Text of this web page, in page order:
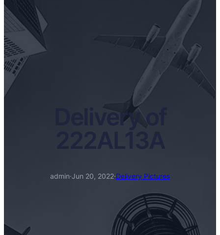
Delivery of
admin·Jun 20, 2022·Delivery Pictures